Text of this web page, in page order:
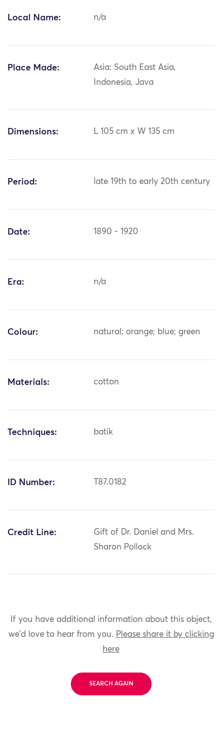
Local Name: n/a
Place Made:
Asia: South East Asia,
Indonesia, Java
Dimensions: L 105 cm x W 135 cm
Period: late 19th to early 20th century
Date: 1890 - 1920
Era: n/a
Colour: natural; orange; blue; green
Materials: cotton
Techniques: batik
ID Number: T87.0182
Credit Line:
Gift of Dr. Daniel and Mrs.
Sharon Pollock
If you have additional information about this object,
we'd love to hear from you. Please share it by clicking
here
SEARCH AGAIN